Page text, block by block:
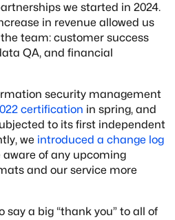
we started in 2024.
in revenue allowed us
team: customer success
QA, and financial
security management
certification in spring, and
to its first independent
we introduced a change log
of any upcoming
and our service more
say a big “thank you” to all of